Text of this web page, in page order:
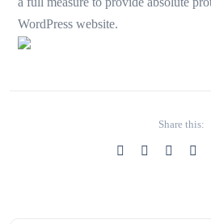
WordPress website.
Share this: